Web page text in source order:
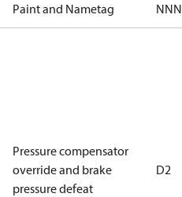
Paint and Nametag NNN
Pressure compensator
override and brake
pressure defeat
D2